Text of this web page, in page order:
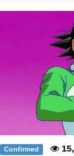
YNs
My
Confirmed